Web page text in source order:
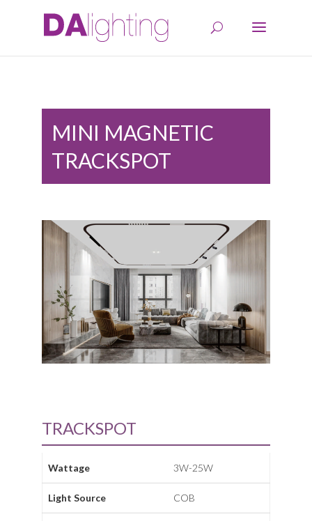
MINI MAGNETIC
TRACKSPOT
TRACKSPOT
Wattage 3W-25W
Light Source COB